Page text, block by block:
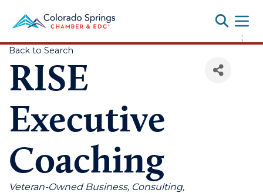
;
Back to Search
RISE
Executive
Coaching
Categories
Veteran-Owned Business Consulting